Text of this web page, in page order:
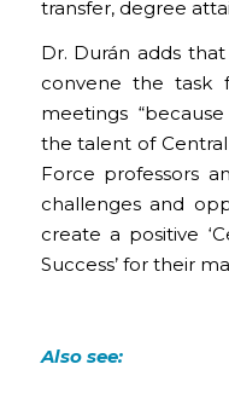
transfer, degree
Dr. Durán adds
convene the task
meetings
the talent of
Force professors
challenges and
create a positive
Success’ for their
Also see: